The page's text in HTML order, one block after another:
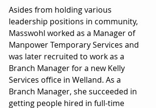
Asides from holding various
leadership positions in community,
Masswohl worked as a Manager of
Manpower Temporary Services and
was later recruited to work as a
Branch Manager for a new Kelly
Services office in Welland. As a
Branch Manager, she succeeded in
getting people hired in full-time